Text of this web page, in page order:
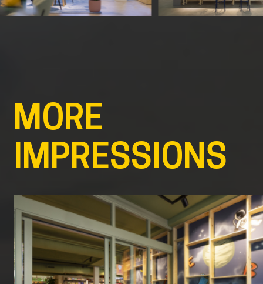
MORE
IMPRESSIONS